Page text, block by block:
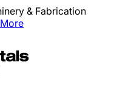
& Fabrication